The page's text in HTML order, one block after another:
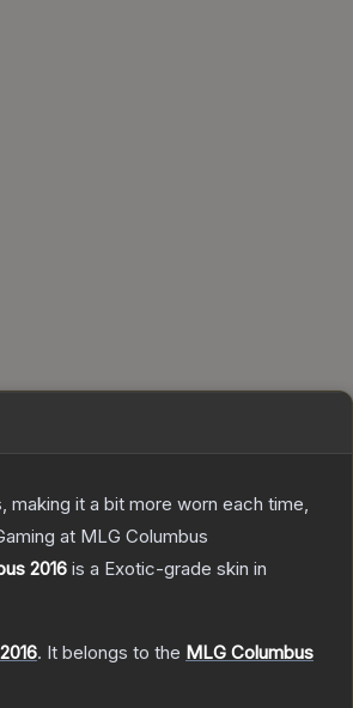
it a bit more worn each time,
at MLG Columbus
2016 is a Exotic-grade skin in
. It belongs to the MLG Columbus